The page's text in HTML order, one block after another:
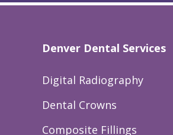
Denver Dental Services
Digital Radiography
Dental Crowns
Composite Fillings